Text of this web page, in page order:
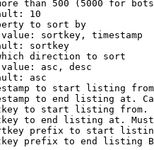
than 500 (5000 for
10
to sort by
sortkey, timestamp
sortkey
direction to sort
asc, desc
asc
to start listing
to end listing at.
to start listing
to end listing at.
prefix to start
prefix to end listing